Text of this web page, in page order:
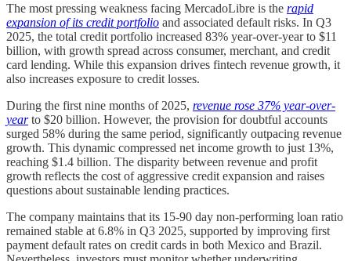
The most pressing weakness facing MercadoLibre is the rapid
expansion of its credit portfolio and associated default risks. In Q3
2025, the total credit portfolio increased 83% year-over-year to $11
billion, with growth spread across consumer, merchant, and credit
card lending. While this expansion drives fintech revenue growth, it
also increases exposure to credit losses.
During the first nine months of 2025, revenue rose 37% year-over-
yearto $20 billion. However, the provision for doubtful accounts
surged 58% during the same period, significantly outpacing revenue
growth. This dynamic compressed net income growth to just 13%,
reaching $1.4 billion. The disparity between revenue and profit
growth reflects the cost of aggressive credit expansion and raises
questions about sustainable lending practices.
The company maintains that its 15-90 day non-performing loan ratio
remained stable at 6.8% in Q3 2025, supported by improving first
payment default rates on credit cards in both Mexico and Brazil.